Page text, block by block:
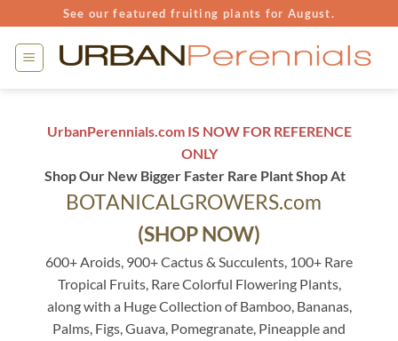
to
content
See our featured fruiting plants for August.
UrbanPerennials.com IS NOW FOR REFERENCE
ONLY
Shop Our New Bigger Faster Rare Plant Shop At
BOTANICALGROWERS.com
(SHOP NOW)
600+ Aroids, 900+ Cactus & Succulents, 100+ Rare
Tropical Fruits, Rare Colorful Flowering Plants,
along with a Huge Collection of Bamboo, Bananas,
Palms, Figs, Guava, Pomegranate, Pineapple and